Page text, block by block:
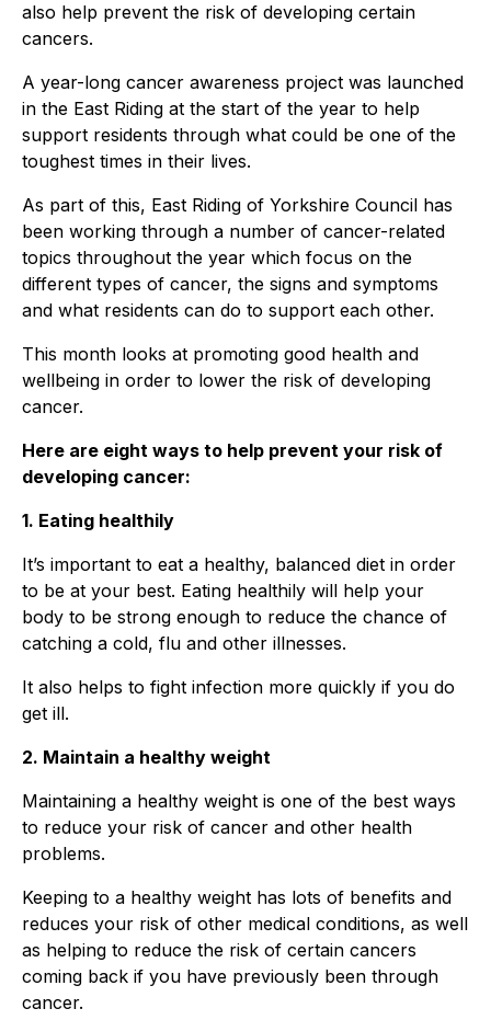
also help prevent the risk of developing certain
cancers.
A year-long cancer awareness project was launched
in the East Riding at the start of the year to help
support residents through what could be one of the
toughest times in their lives.
As part of this, East Riding of Yorkshire Council has
been working through a number of cancer-related
topics throughout the year which focus on the
different types of cancer, the signs and symptoms
and what residents can do to support each other.
This month looks at promoting good health and
wellbeing in order to lower the risk of developing
cancer.
Here are eight ways to help prevent your risk of
developing cancer:
1. Eating healthily
It’s important to eat a healthy, balanced diet in order
to be at your best. Eating healthily will help your
body to be strong enough to reduce the chance of
catching a cold, flu and other illnesses.
It also helps to fight infection more quickly if you do
get ill.
2. Maintain a healthy weight
Maintaining a healthy weight is one of the best ways
to reduce your risk of cancer and other health
problems.
Keeping to a healthy weight has lots of benefits and
reduces your risk of other medical conditions, as well
as helping to reduce the risk of certain cancers
coming back if you have previously been through
cancer.